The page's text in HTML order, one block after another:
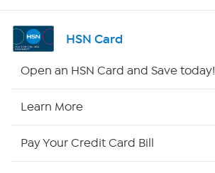
Channel Finder
HSN Card
Open an HSN Card and Save today!
Learn More
Pay Your Credit Card Bill